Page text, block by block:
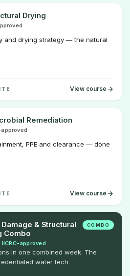
Drying
and drying strategy — the natural
View course
Remediation
approved
PPE and clearance — done
View course
COMBO
& Structural
Combo
IICRC-approved
in one combined week. The
water tech.